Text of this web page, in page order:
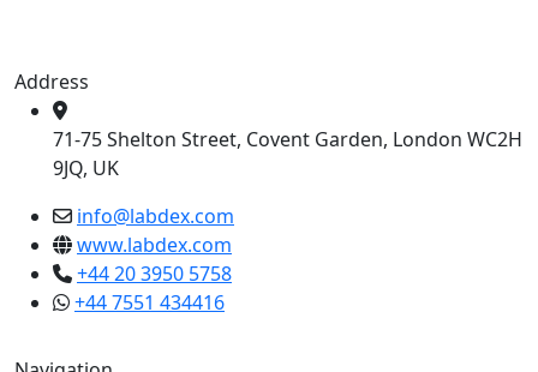
Address
71-75 Shelton Street, Covent Garden, London WC2H
9JQ, UK
info@labdex.com
www.labdex.com
+44 20 3950 5758
+44 7551 434416